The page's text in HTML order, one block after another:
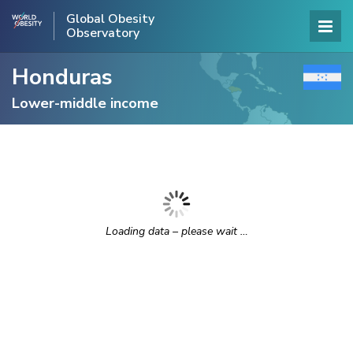
Global Obesity
Observatory
Honduras
Lower-middle income
Loading data – please wait …